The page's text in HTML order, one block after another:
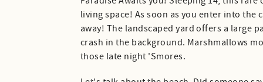
living space! As soon as you enter into
away! The landscaped yard offers a large
crash in the background. Marshmallows
those late night 'Smores.